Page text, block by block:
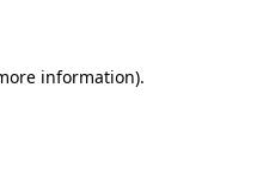
information).